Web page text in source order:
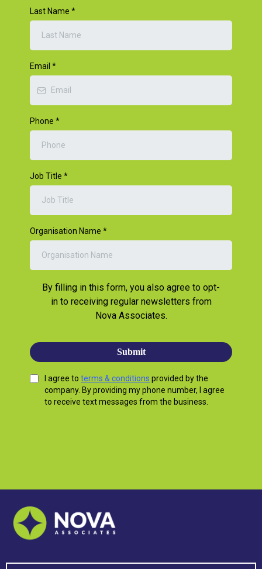
Last Name *
Email *
Phone *
Job Title *
Organisation Name *
By filling in this form, you also agree to opt-
in to receiving regular newsletters from
Nova Associates.
Submit
I agree to terms & conditions provided by the
company. By providing my phone number, I agree
to receive text messages from the business.